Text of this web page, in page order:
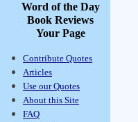
Word of the Day
Book Reviews
Your Page
Contribute Quotes
Articles
Use our Quotes
About this Site
FAQ